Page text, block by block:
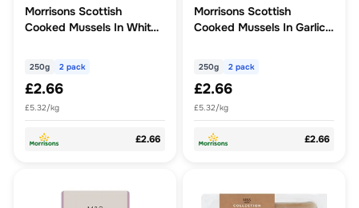
Morrisons Scottish
Cooked Mussels In White
250g 2 pack
£2.66
£5.32/kg
£2.66
Morrisons Scottish
Cooked Mussels In Garlic
250g 2 pack
£2.66
£5.32/kg
£2.66